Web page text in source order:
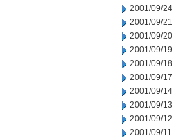
2001/09/24
2001/09/21
2001/09/20
2001/09/19
2001/09/18
2001/09/17
2001/09/14
2001/09/13
2001/09/12
2001/09/11